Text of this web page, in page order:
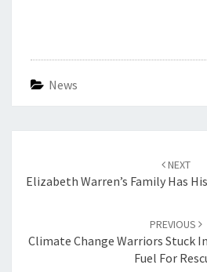
News
NEXT
Elizabeth Warren’s Family Has
PREVIOUS
Climate Change Warriors Stuck
Fuel For